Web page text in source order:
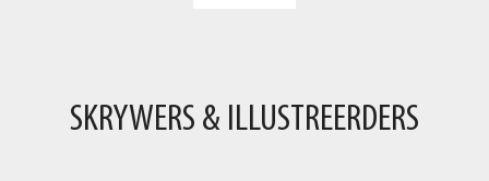
SKRYWERS & ILLUSTREERDERS